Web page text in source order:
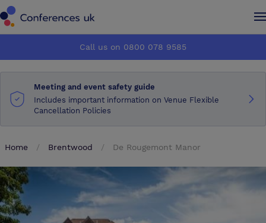
How it works
About us
Advertise
Make an enquiry
How it works
About us
Advertise
Make an enquiry
Call us on 0800 078 9585
Meeting and event safety guide
Includes important information on Venue Flexible
Cancellation Policies
Home Brentwood De Rougemont Manor